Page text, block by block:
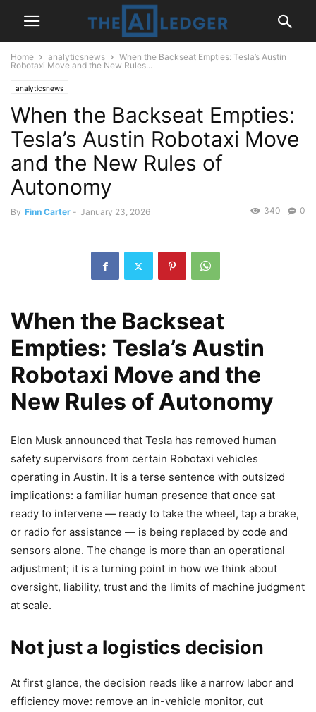
Home analyticsnews
When the Backseat Empties: Tesla’s Austin
Robotaxi Move and the New Rules...
analyticsnews
When the Backseat Empties:
Tesla’s Austin Robotaxi Move
and the New Rules of
Autonomy
By Finn Carter - January 23, 2026 0
340
When the Backseat
Empties: Tesla’s Austin
Robotaxi Move and the
New Rules of Autonomy
Elon Musk announced that Tesla has removed human
safety supervisors from certain Robotaxi vehicles
operating in Austin. It is a terse sentence with outsized
implications: a familiar human presence that once sat
ready to intervene — ready to take the wheel, tap a brake,
or radio for assistance — is being replaced by code and
sensors alone. The change is more than an operational
adjustment; it is a turning point in how we think about
oversight, liability, trust and the limits of machine judgment
at scale.
Not just a logistics decision
At first glance, the decision reads like a narrow labor and
efficiency move: remove an in-vehicle monitor, cut